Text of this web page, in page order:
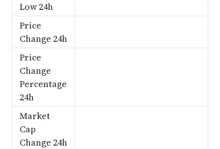
Low 24h
Price
Change 24h
Price
Change
Percentage
24h
Market
Cap
Change 24h